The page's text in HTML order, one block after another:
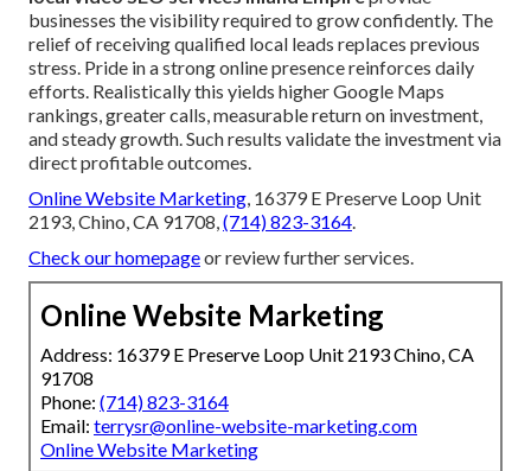
businesses the visibility required to grow confidently. The
relief of receiving qualified local leads replaces previous
stress. Pride in a strong online presence reinforces daily
efforts. Realistically this yields higher Google Maps
rankings, greater calls, measurable return on investment,
and steady growth. Such results validate the investment via
direct profitable outcomes.
Online Website Marketing, 16379 E Preserve Loop Unit
2193, Chino, CA 91708,(714) 823-3164.
Check our homepageor review further services.
Online Website Marketing
Address: 16379 E Preserve Loop Unit 2193 Chino, CA
91708
Phone: (714) 823-3164
Email: terrysr@online-website-marketing.com
Online Website Marketing